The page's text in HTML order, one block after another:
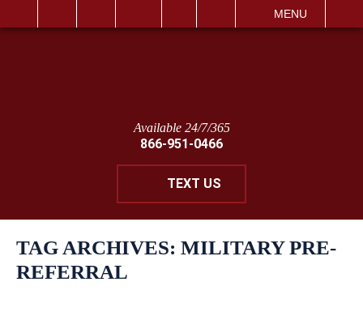
MENU
Available 24/7/365
866-951-0466
TEXT US
TAG ARCHIVES: MILITARY PRE-
REFERRAL